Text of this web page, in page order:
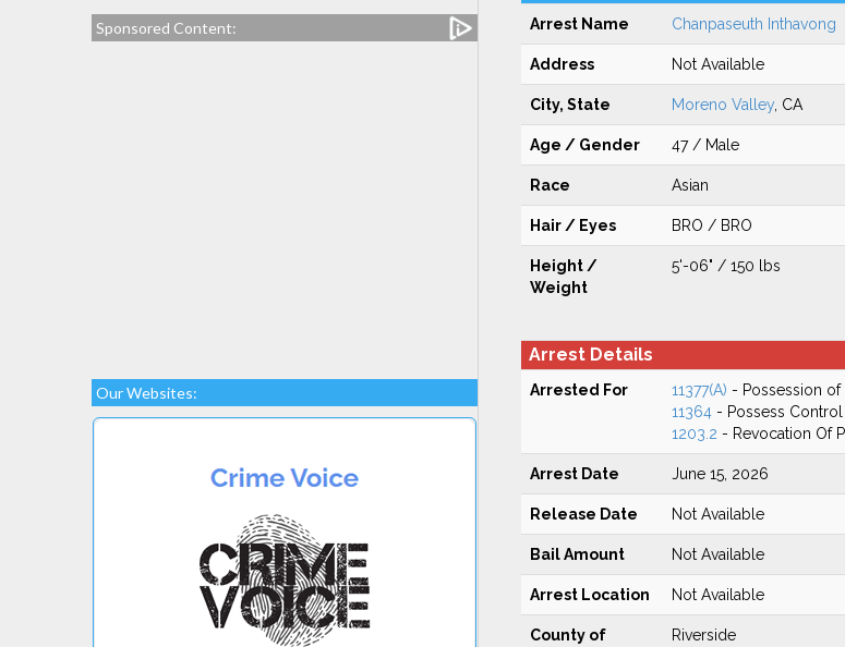
Sponsored Content:
Our Websites:
Arrest Name Chanpaseuth Inthavong
Address Not Available
City, State Moreno Valley, CA
Age / Gender 47 / Male
Race Asian
Hair / Eyes BRO / BRO
Height /
Weight
5'-06" / 150 lbs
Arrest Details
Arrested For 11377(A) - Possession
11364- Possess Control
1203.2 - Revocation Of
Arrest Date June 15, 2026
Release Date Not Available
Bail Amount Not Available
Arrest Location Not Available
County of
Riverside